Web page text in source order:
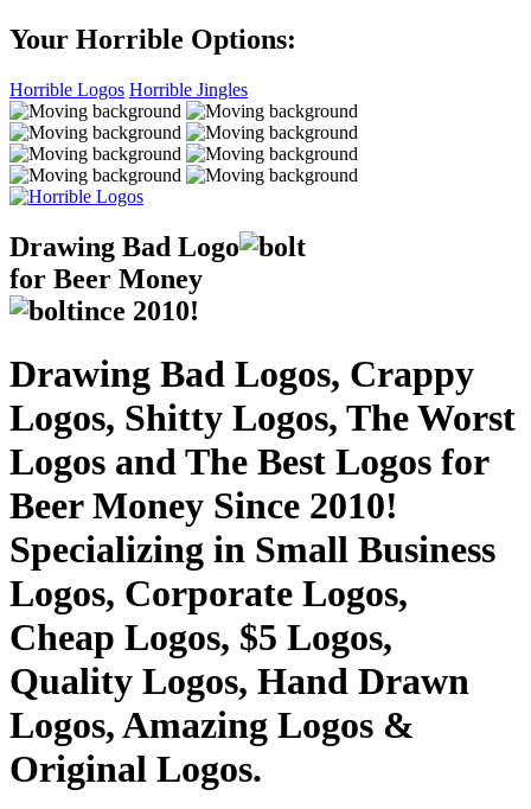
Your Horrible Options:
Horrible Logos Horrible Jingles
Drawing Bad Logo
for Beer Money
ince 2010!
Drawing Bad Logos, Crappy
Logos, Shitty Logos, The Worst
Logos and The Best Logos for
Beer Money Since 2010!
Specializing in Small Business
Logos, Corporate Logos,
Cheap Logos, $5 Logos,
Quality Logos, Hand Drawn
Logos, Amazing Logos &
Original Logos.